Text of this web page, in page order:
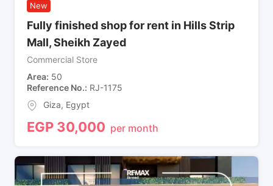
New
Fully finished shop for rent in Hills Strip
Mall, Sheikh Zayed
Commercial Store
Area 50
Reference No. RJ-1175
Giza, Egypt
EGP 30,000 per month